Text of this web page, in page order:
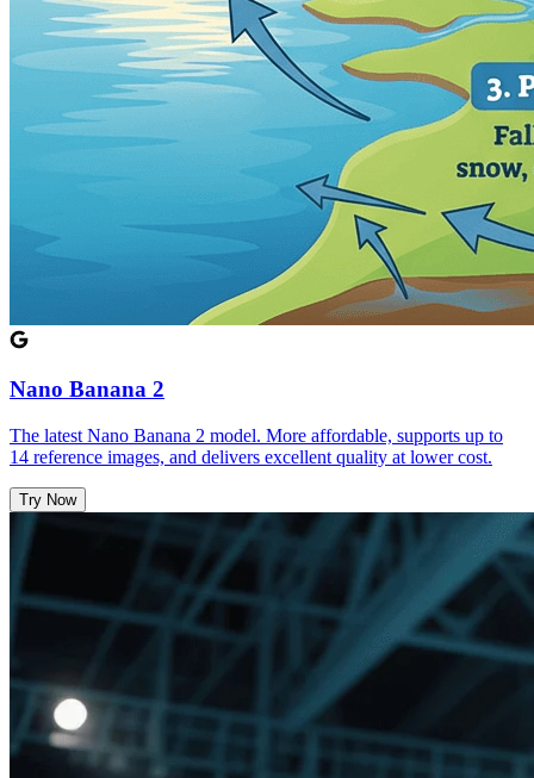
Nano Banana 2
The latest Nano Banana 2 model. More affordable, supports up to
14 reference images, and delivers excellent quality at lower cost.
Try Now